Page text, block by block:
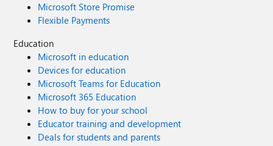
Microsoft Store Promise
Flexible Payments
Education
Microsoft in education
Devices for education
Microsoft Teams for Education
Microsoft 365 Education
How to buy for your school
Educator training and development
Deals for students and parents